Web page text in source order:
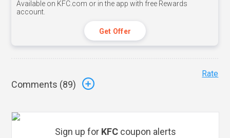
Available on KFC.com or in the app with free Rewards
account.
Get Offer
Comments (89)
Rate
Sign up for KFCcoupon alerts